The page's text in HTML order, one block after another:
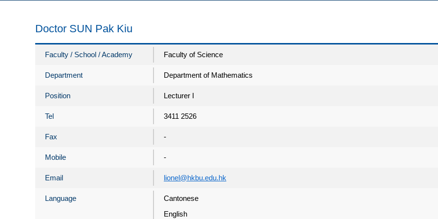
Doctor SUN Pak Kiu
Faculty / School / Academy Faculty of Science
Department Department of Mathematics
Position Lecturer I
Tel 3411 2526
Fax -
Mobile -
Email lionel@hkbu.edu.hk
Language
Cantonese
English